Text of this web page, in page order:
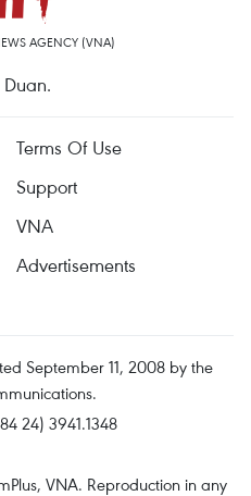
AGENCY (VNA)
Terms Of Use
Support
VNA
Advertisements
September 11, 2008 by the
24) 3941.1348
VNA. Reproduction in any